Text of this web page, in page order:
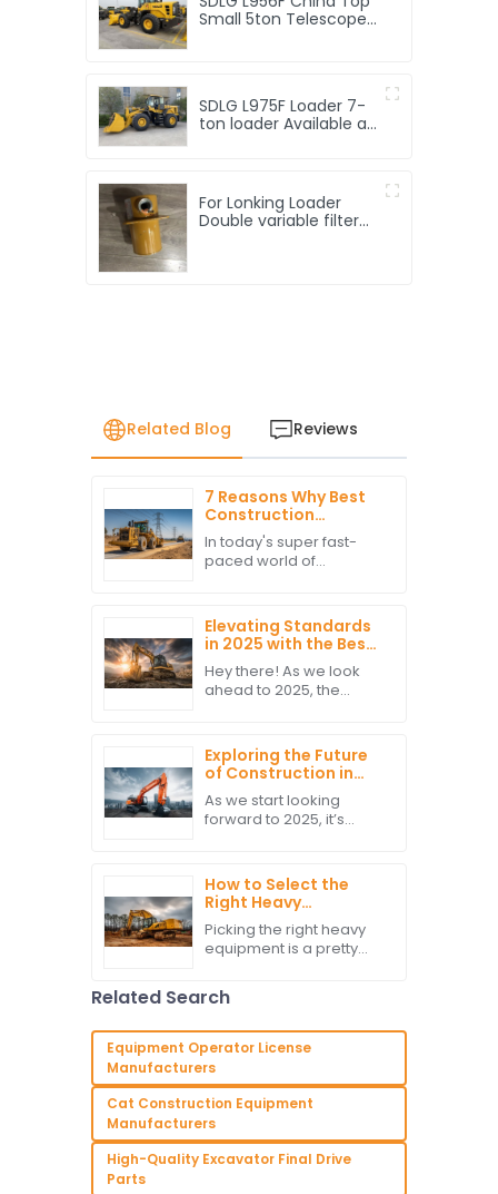
Small 5ton Telescope
Loaders for Sale
SDLG L975F Loader 7-
ton loader Available at
For Lonking Loader
Double variable filter
Related Blog Reviews
7 Reasons Why Best
Construction
Vehicles Will Elevate
Your Project
Efficiency
In today's super fast-
paced world of
smoothly and efficiently
is more important than
ever. And honestly,
Elevating Standards
in 2025 with the Best
Construction
Machines Reshaping
the Industry
Hey there! As we look
ahead to 2025, the
some big changes. And
you know what?
Construction
Exploring the Future
of Construction in
2025 How Best
Hitachi Excavators
Will Lead the Market
As we start looking
forward to 2025, it’s
industry is gearing up for
some big changes, all
thanks to tech
How to Select the
Right Heavy
Equipment for Your
Construction
Projects
Picking the right heavy
equipment is a pretty
making any construction
project a success.
experienced contractor
Related Search
Equipment Operator License
Manufacturers
Cat Construction Equipment
Manufacturers
High-Quality Excavator Final Drive
Parts